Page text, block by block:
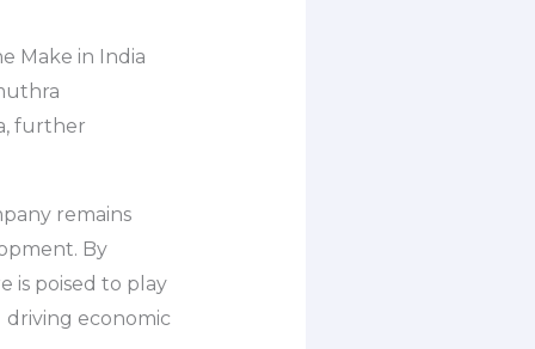
Make in India
further
remains
By
is poised to play
driving economic